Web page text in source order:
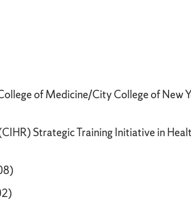
of Medicine/City College of New
Strategic Training Initiative in